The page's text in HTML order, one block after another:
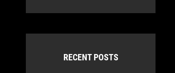
RECENT POSTS